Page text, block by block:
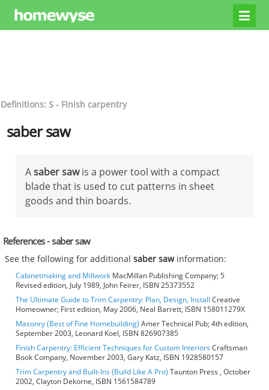
Definitions: S - Finish carpentry
saber saw
Asaber sawis a power tool with a compact
blade that is used to cut patterns in sheet
goods and thin boards.
References - saber saw
See the following for additionalsaber sawinformation:
Cabinetmaking and Millwork MacMillan Publishing Company; 5
Revised edition, July 1989, John Feirer, ISBN 25373552
The Ultimate Guide to Trim Carpentry: Plan, Design, Install Creative
Homeowner; First edition, May 2006, Neal Barrett, ISBN 158011279X
Masonry (Best of Fine Homebuilding) Amer Technical Pub; 4th edition,
September 2003, Leonard Koel, ISBN 826907385
Finish Carpentry: Efficient Techniques for Custom InteriorsCraftsman
Book Company, November 2003, Gary Katz, ISBN 1928580157
Trim Carpentry and Built-Ins (Build Like A Pro) Taunton Press , October
2002, Clayton Dekorne, ISBN 1561584789